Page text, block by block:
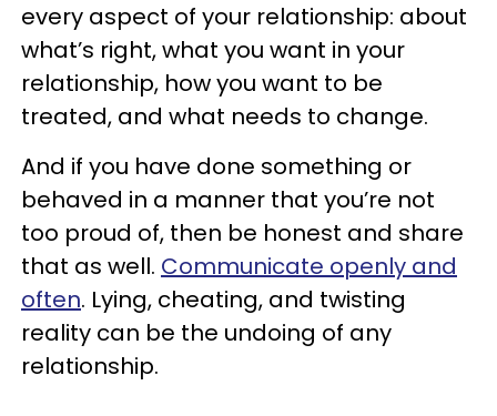
every aspect of your relationship: about
what’s right, what you want in your
relationship, how you want to be
treated, and what needs to change.
And if you have done something or
behaved in a manner that you’re not
too proud of, then be honest and share
that as well. Communicate openly and
often. Lying, cheating, and twisting
reality can be the undoing of any
relationship.